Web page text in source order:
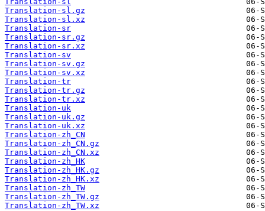
Translation-sl.gz
Translation-sl.xz
Translation-sr
Translation-sr.gz
Translation-sr.xz
Translation-sv
Translation-sv.gz
Translation-sv.xz
Translation-tr
Translation-tr.gz
Translation-tr.xz
Translation-uk
Translation-uk.gz
Translation-uk.xz
Translation-zh_CN
Translation-zh_CN.gz
Translation-zh_CN.xz
Translation-zh_HK
Translation-zh_HK.gz
Translation-zh_HK.xz
Translation-zh_TW
Translation-zh_TW.gz
Translation-zh_TW.xz